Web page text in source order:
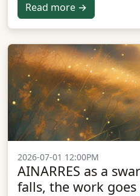
Read more →
2026-07-01 12:00PM
AINARRES as a
falls, the work goes